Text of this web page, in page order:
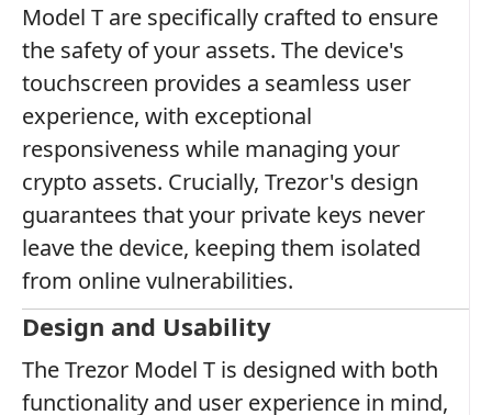
Model T are specifically crafted to ensure
the safety of your assets. The device's
touchscreen provides a seamless user
experience, with exceptional
responsiveness while managing your
crypto assets. Crucially, Trezor's design
guarantees that your private keys never
leave the device, keeping them isolated
from online vulnerabilities.
Design and Usability
The Trezor Model T is designed with both
functionality and user experience in mind,